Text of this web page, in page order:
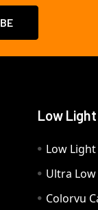
Low
Low
Ultra
Colorvu